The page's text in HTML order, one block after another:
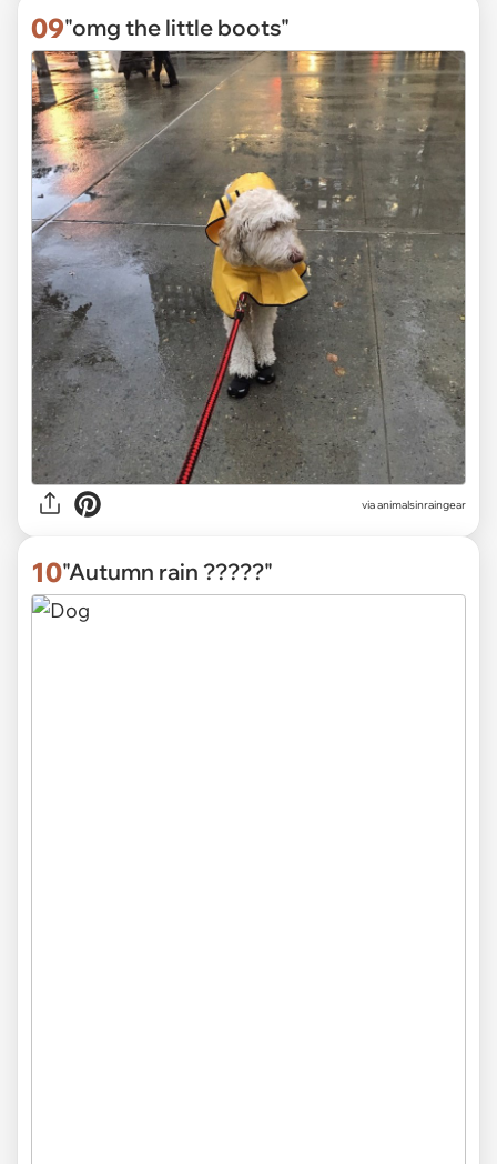
09"omg the little boots"
viaanimalsinraingear
10"Autumn rain ?????"